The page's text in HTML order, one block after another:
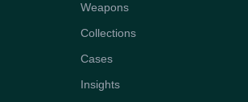
Weapons
Collections
Cases
Insights